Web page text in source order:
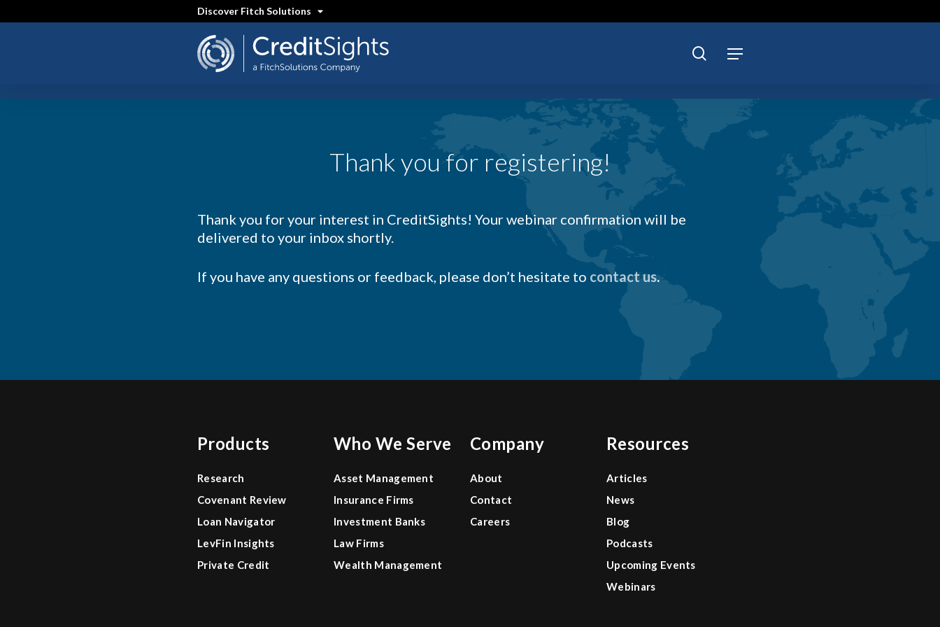
to
Discover Fitch Solutions
Menu
search
Thank you for registering!
Thank you for your interest in CreditSights! Your webinar confirmation will be
delivered to your inbox shortly.
If you have any questions or feedback, please don’t hesitate to contact us.
Products
Research
Covenant Review
Loan Navigator
LevFin Insights
Private Credit
Who We Serve
Asset Management
Insurance Firms
Investment Banks
Law Firms
Wealth Management
Company
About
Contact
Careers
Resources
Articles
News
Blog
Podcasts
Upcoming Events
Webinars